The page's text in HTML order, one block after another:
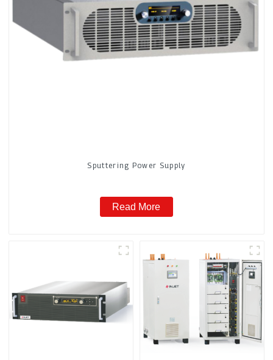
Sputtering Power Supply
Read More